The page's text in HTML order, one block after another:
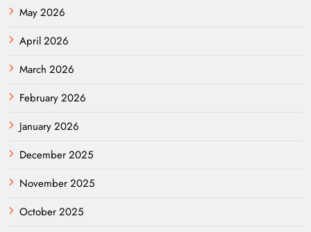
May 2026
April 2026
March 2026
February 2026
January 2026
December 2025
November 2025
October 2025